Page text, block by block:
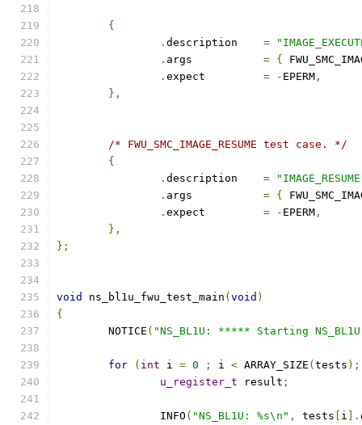
{
.
=
.
= {
.
= - EPERM ,
},
/* FWU_SMC_IMAGE_RESUME test case. */
{
.
=
.
= {
.
= - EPERM ,
},
};
void ns_bl1u_fwu_test_main ( void )
{
	NOTICE
( "NS_BL1U: ***** Starting
for ( int i = 0 ; i < ARRAY_SIZE ( tests );
u_register_t result ;
		INFO
( "NS_BL1U: %s\n" , tests i ].